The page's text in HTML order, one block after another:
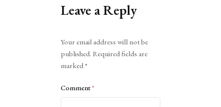
Leave a Reply
Your email address will not be
published. Required fields are
marked*
Comment*